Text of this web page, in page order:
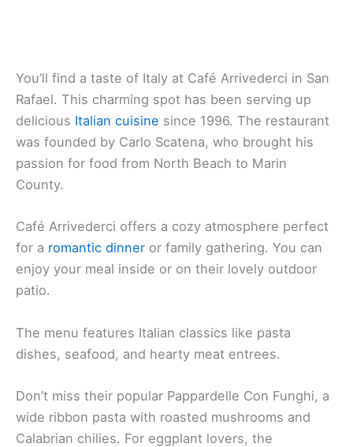
You’ll find a taste of Italy at Café Arrivederci in San
Rafael. This charming spot has been serving up
delicious Italian cuisine since 1996. The restaurant
was founded by Carlo Scatena, who brought his
passion for food from North Beach to Marin
County.
Café Arrivederci offers a cozy atmosphere perfect
for a romantic dinner or family gathering. You can
enjoy your meal inside or on their lovely outdoor
patio.
The menu features Italian classics like pasta
dishes, seafood, and hearty meat entrees.
Don’t miss their popular Pappardelle Con Funghi, a
wide ribbon pasta with roasted mushrooms and
Calabrian chilies. For eggplant lovers, the